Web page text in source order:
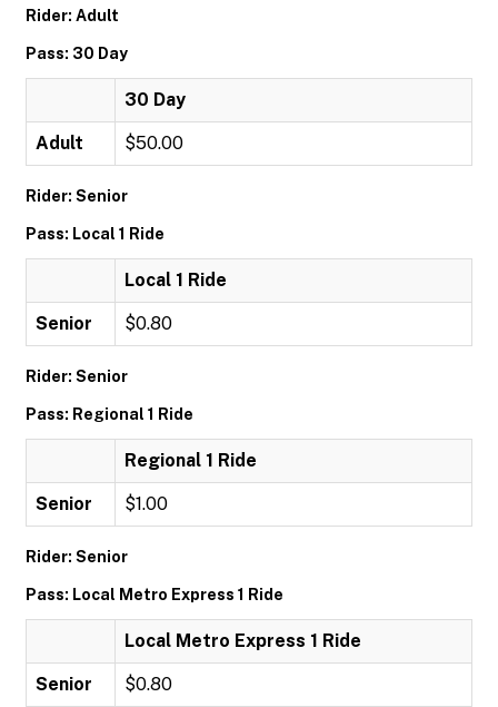
Rider: Adult
Pass: 30 Day
30 Day
Adult $50.00
Rider: Senior
Pass: Local 1 Ride
Local 1 Ride
Senior $0.80
Rider: Senior
Pass: Regional 1 Ride
Regional 1 Ride
Senior $1.00
Rider: Senior
Pass: Local Metro Express 1 Ride
Local Metro Express 1 Ride
Senior $0.80